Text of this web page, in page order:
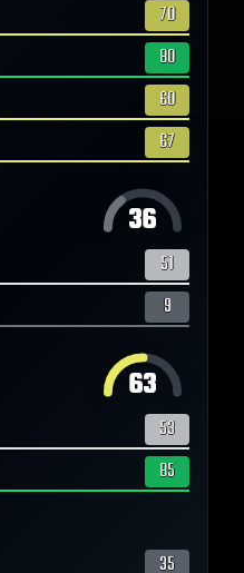
70
80
60
67
36
51
9
63
53
85
35